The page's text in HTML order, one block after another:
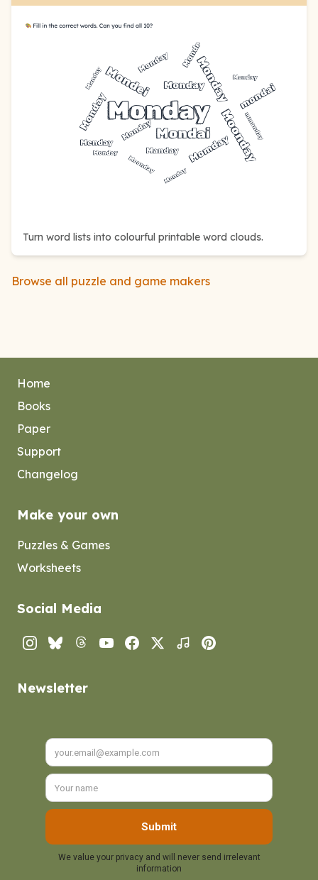
Turn word lists into colourful printable word clouds.
Browse all puzzle and game makers
Home
Books
Paper
Support
Changelog
Make your own
Puzzles & Games
Worksheets
Social Media
Newsletter